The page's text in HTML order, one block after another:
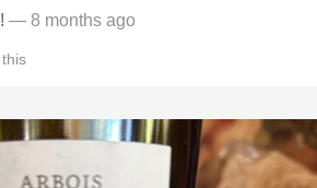
— 8 months ago